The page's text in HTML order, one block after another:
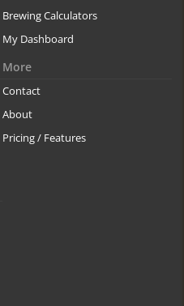
Brewing Calculators
My Dashboard
More
Contact
About
Pricing / Features